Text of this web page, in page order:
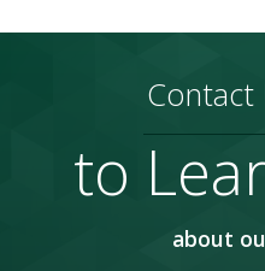
Contact
to
about